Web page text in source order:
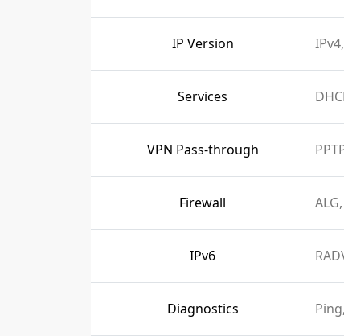
IP Version
Services
VPN Pass-through
Firewall
IPv6
Diagnostics